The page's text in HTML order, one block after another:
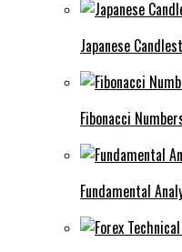
Japanese
Fibonacci
Fundamental